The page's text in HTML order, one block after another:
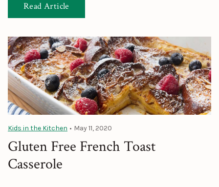
Read Article
Kids in the Kitchen • May 11, 2020
Gluten Free French Toast
Casserole